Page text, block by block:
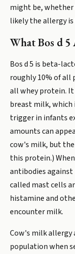
might be, whether
likely the allergy
What Bos d
Bos d 5 is beta-
roughly 10% of all
all whey protein.
breast milk, which
trigger in infants
amounts can
cow's milk, but
this protein.)
antibodies
called mast cells
histamine and
encounter milk.
Cow's milk allergy
population when